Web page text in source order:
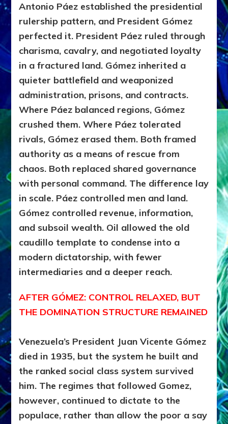
DEMOCRACY
Antonio Páez established the presidential
rulership pattern, and President Gómez
perfected it. President Páez ruled through
charisma, cavalry, and negotiated loyalty
in a fractured land. Gómez inherited a
quieter battlefield and weaponized
administration, prisons, and contracts.
Where Páez balanced regions, Gómez
crushed them. Where Páez tolerated
rivals, Gómez erased them. Both framed
authority as a means of rescue from
chaos. Both replaced shared governance
with personal command. The difference lay
in scale. Páez controlled men and land.
Gómez controlled revenue, information,
and subsoil wealth. Oil allowed the old
caudillo template to condense into a
modern dictatorship, with fewer
intermediaries and a deeper reach.
AFTER GÓMEZ: CONTROL RELAXED, BUT
THE DOMINATION STRUCTURE REMAINED
Venezuela’s President Juan Vicente Gómez
died in 1935, but the system he built and
the ranked social class system survived
him. The regimes that followed Gomez,
however, continued to dictate to the
populace, rather than allow the poor a say